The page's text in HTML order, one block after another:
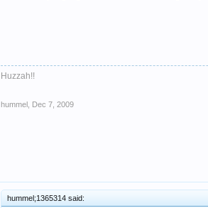
Huzzah!!
hummel Dec 7, 2009
hummel;1365314 said: